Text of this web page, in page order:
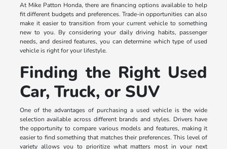
At Mike Patton Honda, there are financing options available to help
fit different budgets and preferences. Trade-in opportunities can also
make it easier to transition from your current vehicle to something
new to you. By considering your daily driving habits, passenger
needs, and desired features, you can determine which type of used
vehicle is right for your lifestyle.
Finding the Right Used
Car, Truck, or SUV
One of the advantages of purchasing a used vehicle is the wide
selection available across different brands and styles. Drivers have
the opportunity to compare various models and features, making it
easier to find something that matches their preferences. This level of
variety allows you to prioritize what matters most in your next